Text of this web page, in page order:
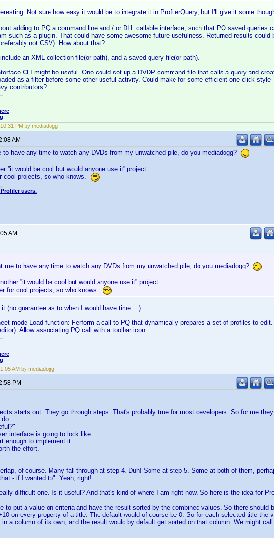
Not sure how easy it would be to integrate it in ProfilerQuery, but I'll give it some
adding to PQ a command line and / or DLL callable interface, such that PQ saved queries
such as a plugin. That could have some awesome future usefulness. Returned results could
not CSV). How about that?
an XML collection file(or path), and a saved query file(or path).
CLI might be useful. One could set up a DVDP command file that calls a query and
as a filter before some other useful activity. Could make for some efficient one-click style
contributors?
PM by mediadogg
AM
to have any time to watch any DVDs from my unwatched pile, do you mediadogg?
”it would be cool but would anyone use it” project.
cool projects, so who knows.
users.
AM
me to have any time to watch any DVDs from my unwatched pile, do you mediadogg?
”it would be cool but would anyone use it” project.
for cool projects, so who knows.
it (no guarantee as to when I would have time ...)
mode Load function: Perform a call to PQ that dynamically prepares a set of profiles to edit.
Allow associating PQ call with a toolbar icon.
AM by mediadogg
PM
starts out. They go through steps. That's probably true for most developers. So for me they
do.
interface is going to look like.
enough to implement it.
the effort.
of course. Many fall through at step 4. Duh! Some at step 5. Some at both of them,
- if I wanted to". Yeah, right!
difficult one. Is it useful? And that's kind of where I am right now. So here is the idea for
to put a value on criteria and have the result sorted by the combined values. So there should
on every property of a title. The default would of course be 0. So for each selected title the
in a column of its own, and the result would by default get sorted on that column. We might